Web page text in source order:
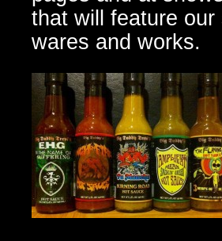
that will feature our
wares and works.